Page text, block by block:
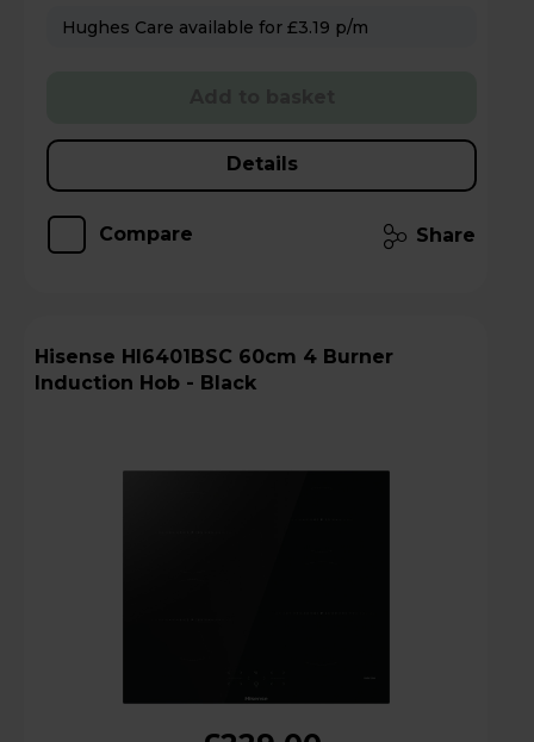
Hughes Care available for £3.19 p/m
Details
Compare Share
Hisense HI6401BSC 60cm 4 Burner
Induction Hob - Black